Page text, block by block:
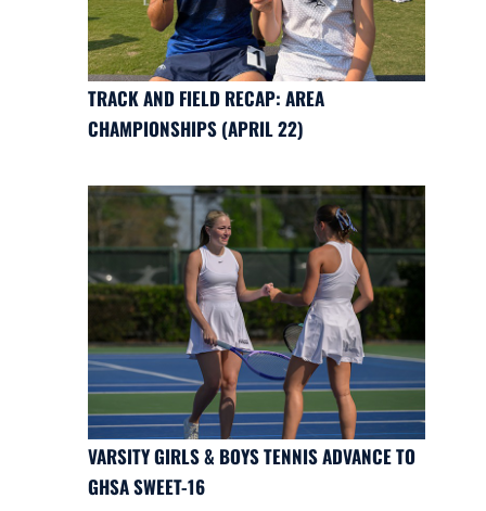
TRACK AND FIELD RECAP: AREA
CHAMPIONSHIPS (APRIL 22)
VARSITY GIRLS & BOYS TENNIS ADVANCE TO
GHSA SWEET-16